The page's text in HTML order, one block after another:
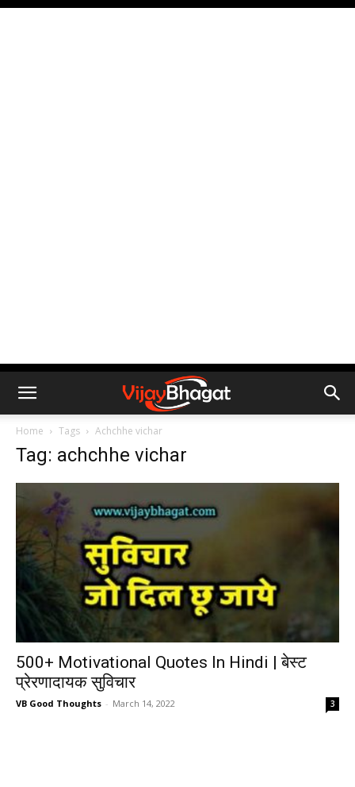
Home Tags Achchhe vichar
Tag: achchhe vichar
500+ Motivational Quotes In Hindi | बेस्ट
प्रेरणादायक सुविचार
VB Good Thoughts - March 14, 2022 3